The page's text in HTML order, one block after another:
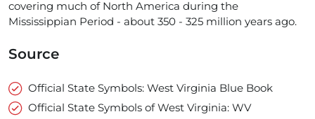
covering much of North America during the
Mississippian Period - about 350 - ­325 million years ago.
Source
Official State Symbols: West Virginia Blue Book
Official State Symbols of West Virginia: WV